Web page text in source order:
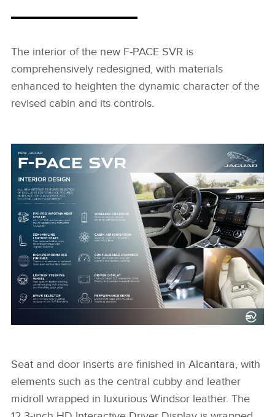
The interior of the new F‑PACE SVR is
comprehensively redesigned, with materials
enhanced to heighten the dynamic character of the
revised cabin and its controls.
Seat and door inserts are finished in Alcantara, with
elements such as the central cubby and leather
midroll wrapped in luxurious Windsor leather. The